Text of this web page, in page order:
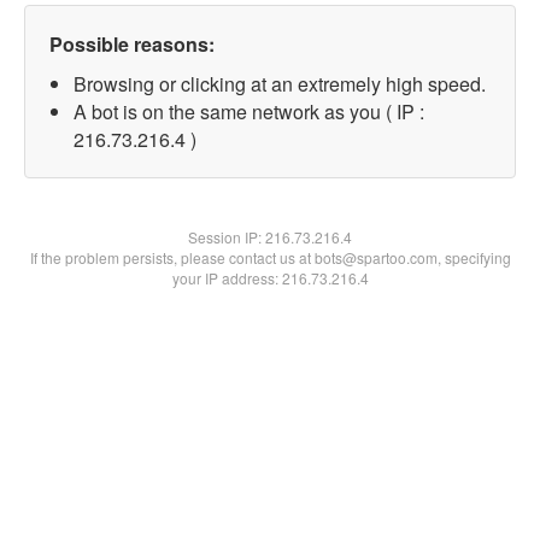
Possible reasons:
Browsing or clicking at an extremely high speed.
A bot is on the same network as you ( IP :
216.73.216.4 )
Session IP:216.73.216.4
If the problem persists, please contact us at bots@spartoo.com, specifying
your IP address: 216.73.216.4